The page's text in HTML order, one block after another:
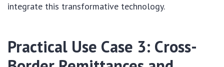
integrate this transformative technology.
Practical Use Case 3: Cross-